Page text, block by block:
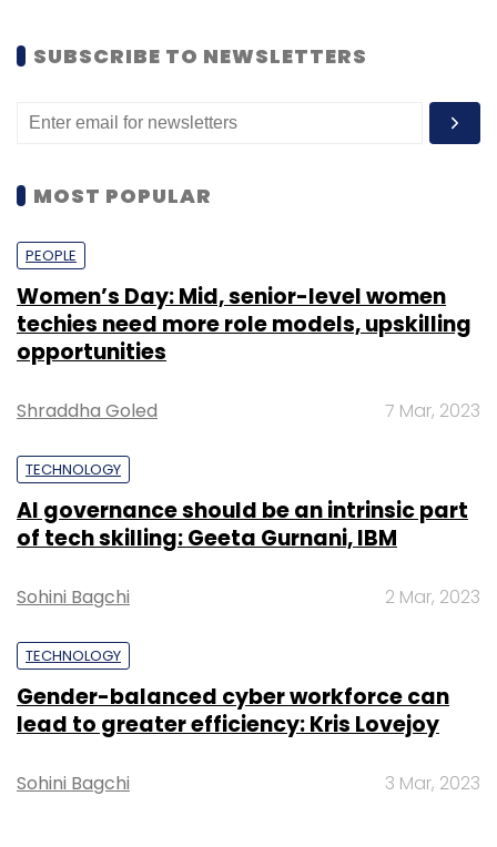
SUBSCRIBE TO NEWSLETTERS
MOST POPULAR
PEOPLE
Women’s Day: Mid, senior-level women
techies need more role models, upskilling
opportunities
Shraddha Goled 7 Mar, 2023
TECHNOLOGY
AI governance should be an intrinsic part
of tech skilling: Geeta Gurnani, IBM
Sohini Bagchi 2 Mar, 2023
TECHNOLOGY
Gender-balanced cyber workforce can
lead to greater efficiency: Kris Lovejoy
Sohini Bagchi 3 Mar, 2023